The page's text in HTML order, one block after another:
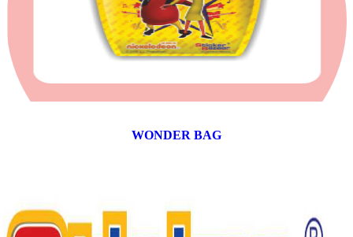
WONDER BAG